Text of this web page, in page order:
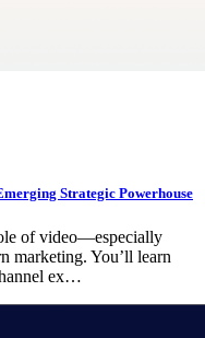
Strategic Powerhouse
of video—especially
You’ll learn
ex…